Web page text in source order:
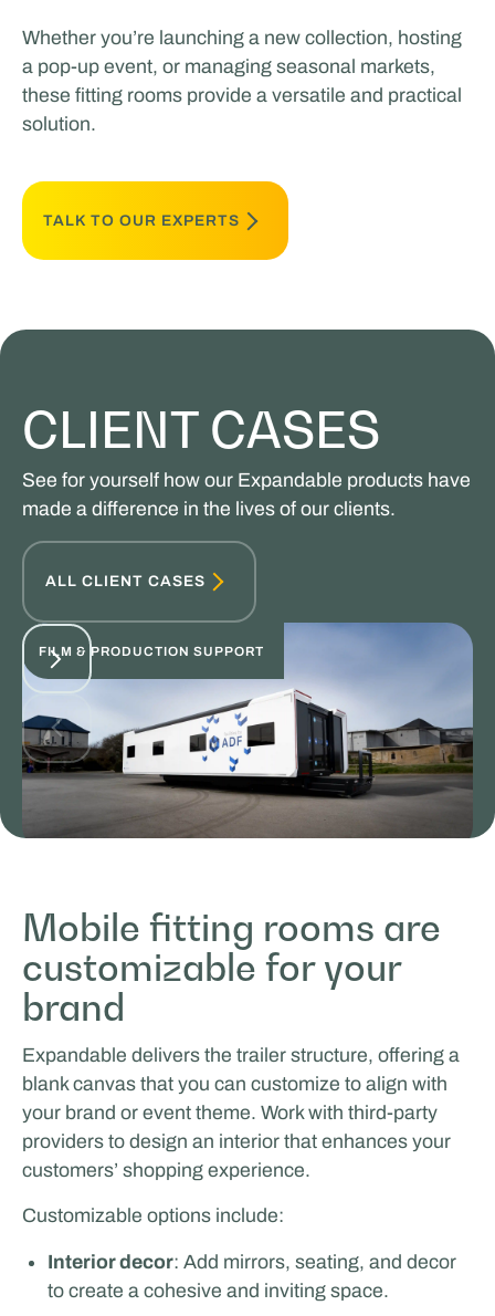
Whether you’re launching a new collection, hosting
a pop-up event, or managing seasonal markets,
these fitting rooms provide a versatile and practical
solution.
TALK TO OUR EXPERTS
CLIENT CASES
See for yourself how our Expandable products have
made a difference in the lives of our clients.
ALL CLIENT CASES
FILM & PRODUCTION SUPPORT
MOBILE WORK & LEARNING
Odoo
Mobile fitting rooms are
customizable for your
brand
Expandable delivers the trailer structure, offering a
blank canvas that you can customize to align with
your brand or event theme. Work with third-party
providers to design an interior that enhances your
customers’ shopping experience.
Customizable options include:
Interior decor: Add mirrors, seating, and decor
to create a cohesive and inviting space.